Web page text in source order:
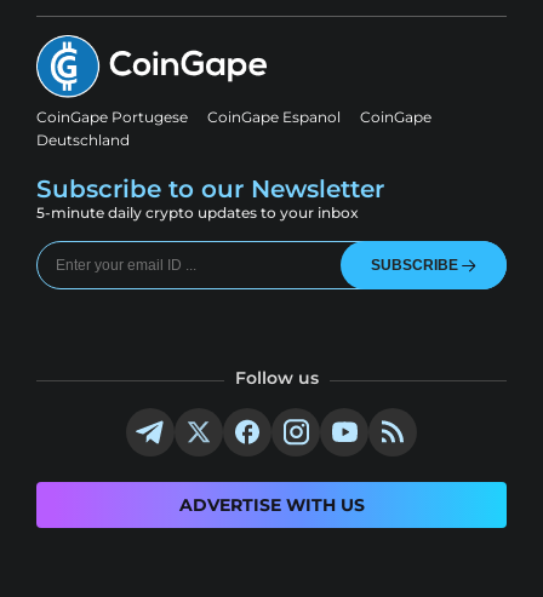
CoinGape Portugese CoinGape Espanol
CoinGape
Deutschland
Subscribe to our Newsletter
5-minute daily crypto updates to your inbox
SUBSCRIBE
Follow us
ADVERTISE WITH US